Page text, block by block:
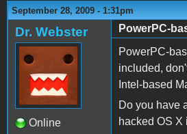
September 28, 2009 - 1:31pm
Dr. Webster
Online
PowerPC-
PowerPC-
included,
Intel-based
Do you have
hacked OS